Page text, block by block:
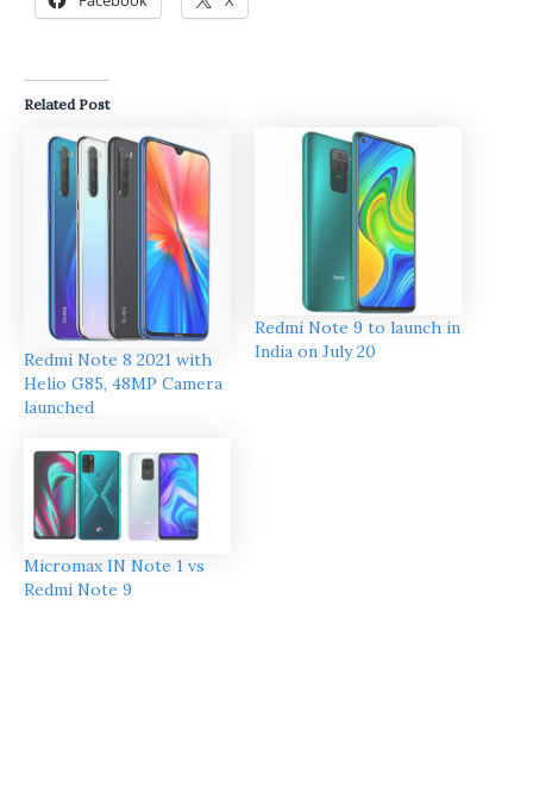
Related Post
Redmi Note 8 2021 with
Helio G85, 48MP Camera
launched
Redmi Note 9 to launch in
India on July 20
Micromax IN Note 1 vs
Redmi Note 9